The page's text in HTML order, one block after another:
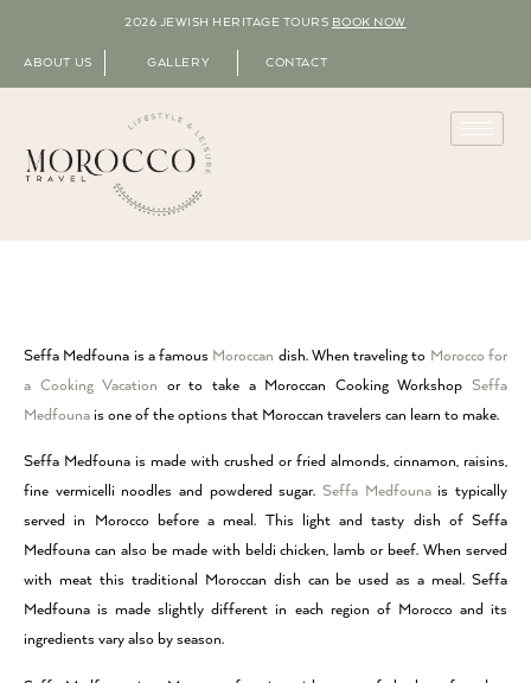
2026 JEWISH HERITAGE TOURS BOOK NOW
ABOUT US GALLERY CONTACT
Seffa Medfouna is a famous Moroccan dish. When traveling to Morocco for
a Cooking Vacation or to take a Moroccan Cooking WorkshopSeffa
Medfouna is one of the options that Moroccan travelers can learn to make.
Seffa Medfouna is made with crushed or fried almonds, cinnamon, raisins,
fine vermicelli noodles and powdered sugar. Seffa Medfounais typically
served in Morocco before a meal. This light and tasty dish of Seffa
Medfouna can also be made with beldi chicken, lamb or beef. When served
with meat this traditional Moroccan dish can be used as a meal. Seffa
Medfouna is made slightly different in each region of Morocco and its
ingredients vary also by season.